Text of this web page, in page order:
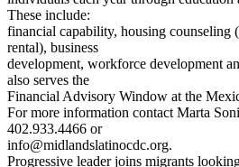
These include:
financial capability, housing counseling
rental), business
development, workforce development
also serves the
Financial Advisory Window at the
For more information contact Marta
402.933.4466 or
info@midlandslatinocdc.org.
Progressive leader joins migrants